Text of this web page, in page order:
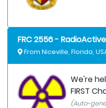
FRC 2556 -
From Niceville, Florida,
We're
FIRST
(Auto-